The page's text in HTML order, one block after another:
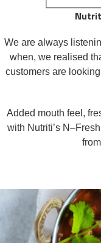
We are always
when, we realised
customers are
Added mouth feel,
with Nutriti’s